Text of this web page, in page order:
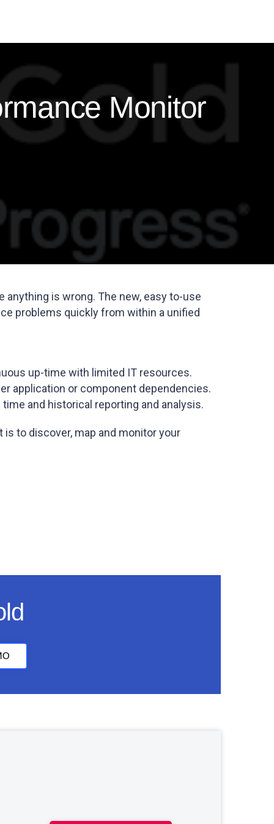
Monitor
is wrong. The new, easy to-use
problems quickly from within a unified
up-time with limited IT resources.
application or component dependencies.
and historical reporting and analysis.
is to discover, map and monitor your